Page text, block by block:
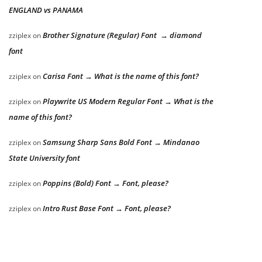
ENGLAND vs PANAMA
zziplexonBrother Signature (Regular) Font → diamond
font
zziplexonCarisa Font → What is the name of this font?
zziplexonPlaywrite US Modern Regular Font → What is the
name of this font?
zziplexonSamsung Sharp Sans Bold Font → Mindanao
State University font
zziplexonPoppins (Bold) Font → Font, please?
zziplexonIntro Rust Base Font → Font, please?